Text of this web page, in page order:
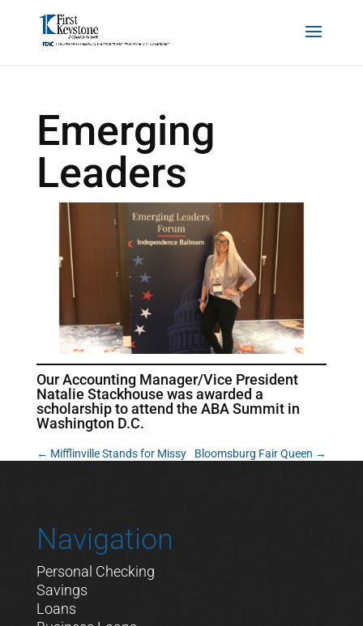
Emerging
Leaders
Our Accounting Manager/Vice President
Natalie Stackhouse was awarded a
scholarship to attend the ABA Summit in
Washington D.C.
← Mifflinville Stands for Missy Bloomsburg Fair Queen →
Navigation
Personal Checking
Savings
Loans